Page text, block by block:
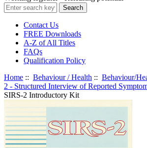
Contact Us
FREE Downloads
A-Z of All Titles
FAQs
Qualification Policy
Home :: Behaviour / Health :: Behaviour/
2 - Structured Interview of Reported
SIRS-2 Introductory Kit